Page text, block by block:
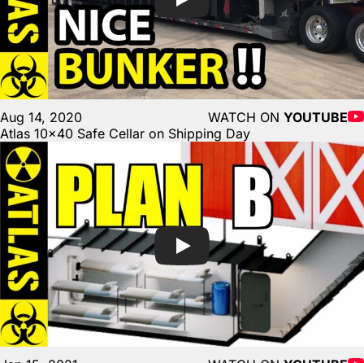
Aug 14, 2020 WATCH ON YOUTUBE
Atlas 10×40 Safe Cellar on Shipping Day